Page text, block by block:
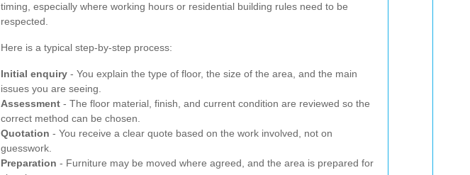
timing, especially where working hours or residential building rules need to be
respected.
Here is a typical step-by-step process:
Initial enquiry - You explain the type of floor, the size of the area, and the main
issues you are seeing.
Assessment - The floor material, finish, and current condition are reviewed so the
correct method can be chosen.
Quotation - You receive a clear quote based on the work involved, not on
guesswork.
Preparation - Furniture may be moved where agreed, and the area is prepared for